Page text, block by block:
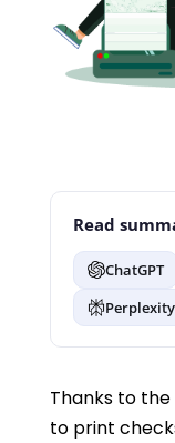
Read
ChatGPT
Perplexity
Thanks to the
to print